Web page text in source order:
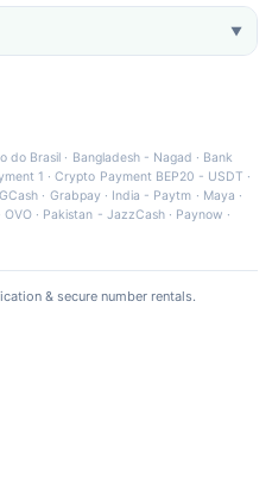
▼
do Brasil · Bangladesh - Nagad · Bank
1 ·Crypto Payment BEP20 - USDT ·
GCash · Grabpay· India - Paytm · Maya ·
OVO· Pakistan - JazzCash· Paynow ·
& secure number rentals.